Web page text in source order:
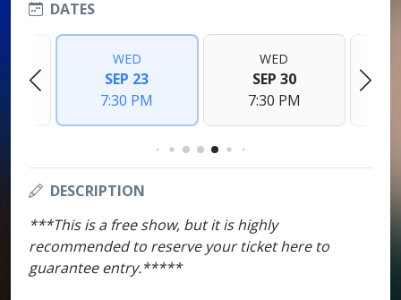
DATES
WED
SEP 23
7:30 PM
WED
SEP 30
7:30 PM
DESCRIPTION
***This is a free show, but it is highly
recommended to reserve your ticket here to
guarantee entry.*****